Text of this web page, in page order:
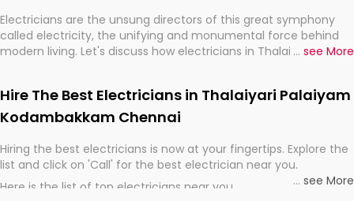
Electricians are the unsung directors of this great symphony
called electricity, the unifying and monumental force behind
modern living. Let's discuss how electricians in Thalaiyari
electrified world.
... see More
Hire The Best Electricians in Thalaiyari Palaiyam
Kodambakkam Chennai
Hiring the best electricians is now at your fingertips. Explore the
list and click on 'Call' for the best electrician near you.
Here is the list of top electricians near you
... see More